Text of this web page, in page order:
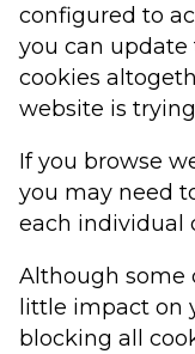
configured to
you can update
cookies
website is
If you browse
you may need
each individual
Although some
little impact on
blocking all